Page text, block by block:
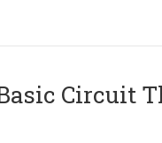
Circuit